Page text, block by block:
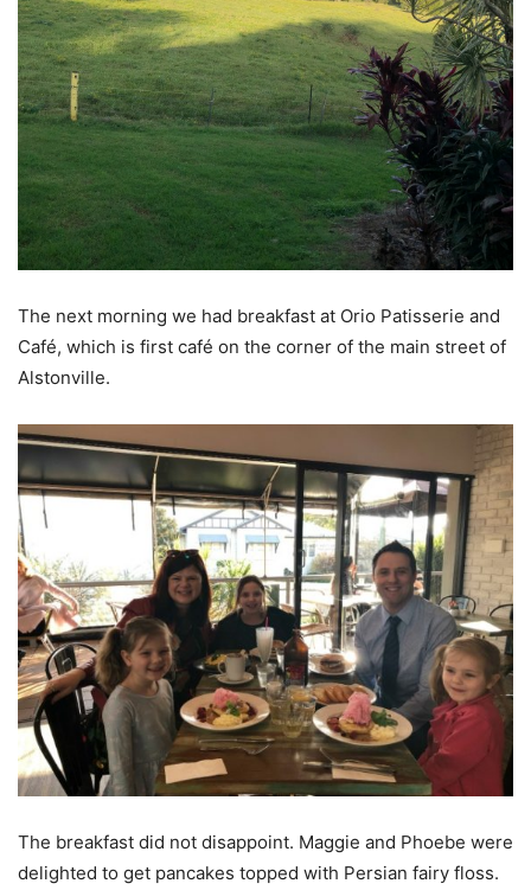
The next morning we had breakfast at Orio Patisserie and
Café, which is first café on the corner of the main street of
Alstonville.
The breakfast did not disappoint. Maggie and Phoebe were
delighted to get pancakes topped with Persian fairy floss.